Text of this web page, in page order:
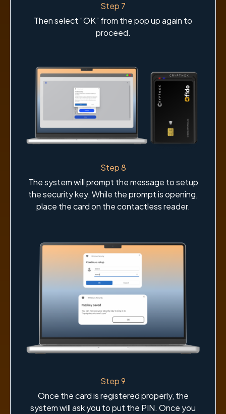
Step 7
Then select “OK” from the pop up again to
proceed.
Step 8
The system will prompt the message to setup
the security key. While the prompt is opening,
place the card on the contactless reader.
Step 9
Once the card is registered properly, the
system will ask you to put the PIN. Once you